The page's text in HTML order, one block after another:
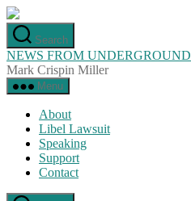
Skip
to
the
content
Search
NEWS FROM UNDERGROUND
Mark Crispin Miller
Menu
About
Libel Lawsuit
Speaking
Support
Contact